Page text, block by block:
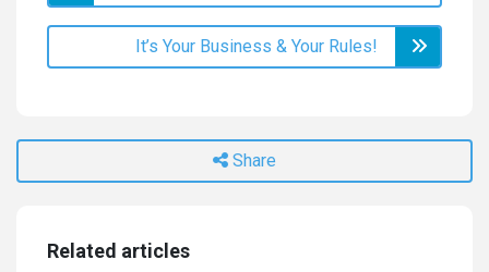
It’s Your Business & Your Rules!
Share
Related articles